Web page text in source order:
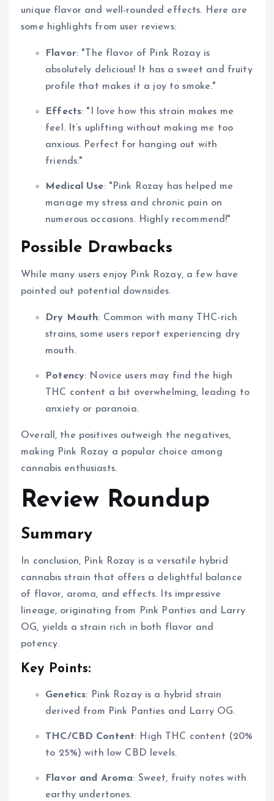
unique flavor and well-rounded effects. Here are
some highlights from user reviews:
Flavor: "The flavor of Pink Rozay is
absolutely delicious! It has a sweet and fruity
profile that makes it a joy to smoke."
Effects: "I love how this strain makes me
feel. It’s uplifting without making me too
anxious. Perfect for hanging out with
friends."
Medical Use: "Pink Rozay has helped me
manage my stress and chronic pain on
numerous occasions. Highly recommend!"
Possible Drawbacks
While many users enjoy Pink Rozay, a few have
pointed out potential downsides.
Dry Mouth: Common with many THC-rich
strains, some users report experiencing dry
mouth.
Potency: Novice users may find the high
THC content a bit overwhelming, leading to
anxiety or paranoia.
Overall, the positives outweigh the negatives,
making Pink Rozay a popular choice among
cannabis enthusiasts.
Review Roundup
Summary
In conclusion, Pink Rozay is a versatile hybrid
cannabis strain that offers a delightful balance
of flavor, aroma, and effects. Its impressive
lineage, originating from Pink Panties and Larry
OG, yields a strain rich in both flavor and
potency.
Key Points:
Genetics: Pink Rozay is a hybrid strain
derived from Pink Panties and Larry OG.
THC/CBD Content: High THC content (20%
to 25%) with low CBD levels.
Flavor and Aroma: Sweet, fruity notes with
earthy undertones.